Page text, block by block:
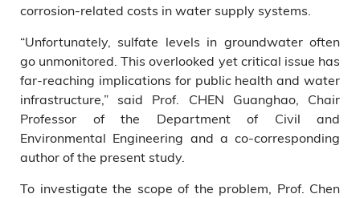
corrosion-related costs in water supply systems.
“Unfortunately, sulfate levels in groundwater often
go unmonitored. This overlooked yet critical issue has
far-reaching implications for public health and water
infrastructure,” said Prof. CHEN Guanghao, Chair
Professor of the Department of Civil and
Environmental Engineering and a co-corresponding
author of the present study.
To investigate the scope of the problem, Prof. Chen